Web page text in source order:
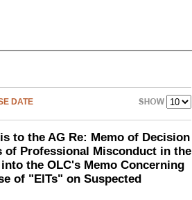
DATE
to the AG Re: Memo of Decision
of Professional Misconduct in the
the OLC's Memo Concerning
of "EITs" on Suspected